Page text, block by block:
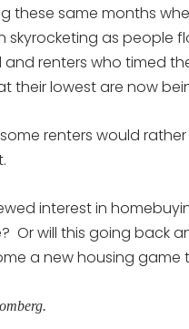
these same months
skyrocketing as people
renters who timed
their lowest are now
renters would rather
interest in
Or will this going back
a new housing game